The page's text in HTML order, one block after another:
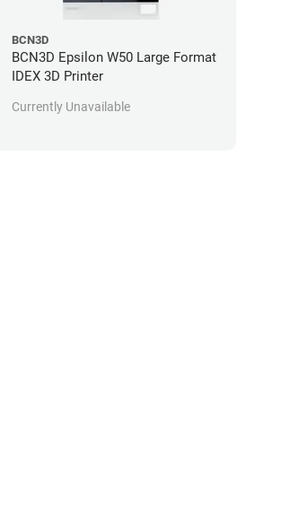
BCN3D
BCN3D Epsilon W50 Large Format
IDEX 3D Printer
Currently Unavailable